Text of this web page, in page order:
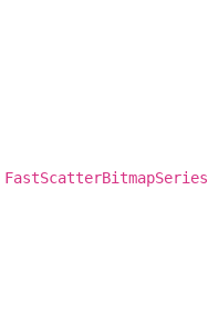
FastScatterBitmapSeries